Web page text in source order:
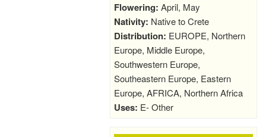
Flowering: April, May
Nativity: Native to Crete
Distribution: EUROPE, Northern
Europe, Middle Europe,
Southwestern Europe,
Southeastern Europe, Eastern
Europe, AFRICA, Northern Africa
Uses: E- Other